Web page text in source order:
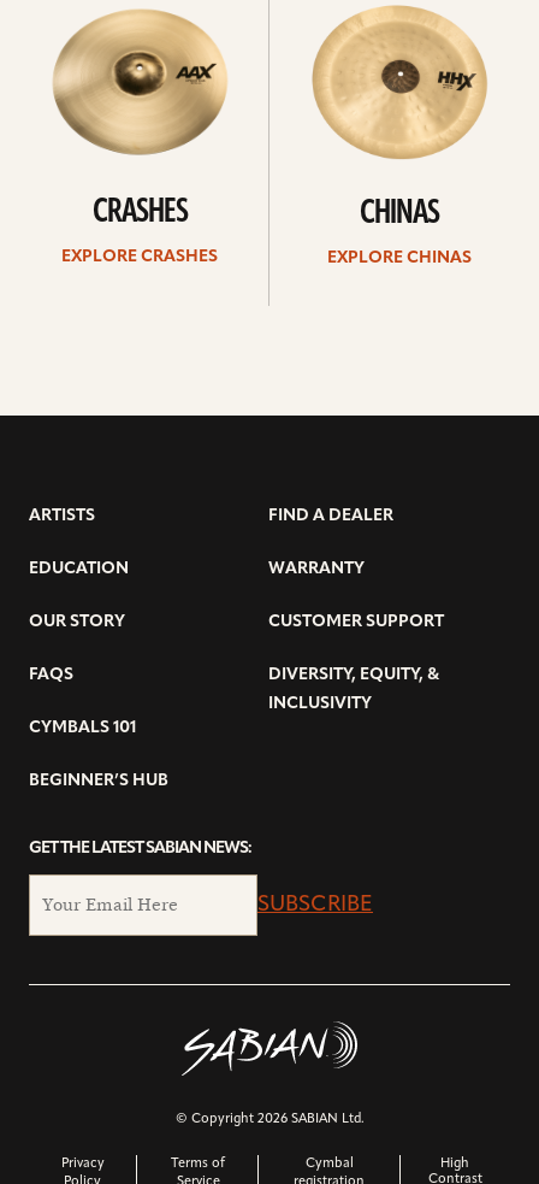
CRASHES
EXPLORE CRASHES
CHINAS
EXPLORE CHINAS
ARTISTS
EDUCATION
OUR STORY
FAQS
CYMBALS 101
BEGINNER’S HUB
FIND A DEALER
WARRANTY
CUSTOMER SUPPORT
DIVERSITY, EQUITY, &
INCLUSIVITY
GET THE LATEST SABIAN NEWS:
SUBSCRIBE
© Copyright 2026 SABIAN Ltd.
Privacy
Terms of
Cymbal
High
Contrast